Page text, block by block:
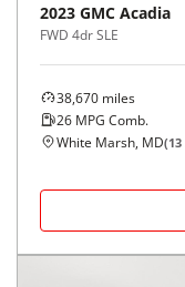
2023 GMC Acadia
FWD 4dr SLE
38,670 miles
26 MPG Comb.
White Marsh, MD(13